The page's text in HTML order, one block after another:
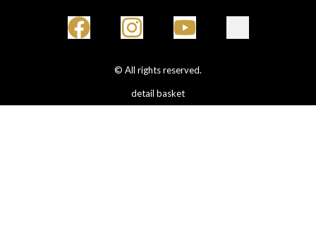
© All rights reserved.
detail basket